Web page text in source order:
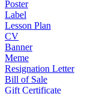
Poster
Label
Lesson Plan
CV
Banner
Meme
Resignation Letter
Bill of Sale
Gift Certificate